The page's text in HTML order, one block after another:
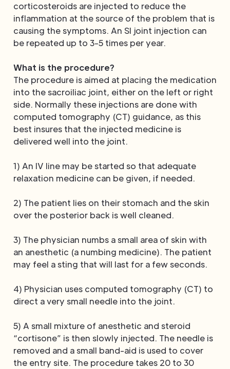
corticosteroids are injected to reduce the
inflammation at the source of the problem that is
causing the symptoms. An SI joint injection can
be repeated up to 3-5 times per year.
What is the procedure?
The procedure is aimed at placing the medication
into the sacroiliac joint, either on the left or right
side. Normally these injections are done with
computed tomography (CT) guidance, as this
best insures that the injected medicine is
delivered well into the joint.
1) An IV line may be started so that adequate
relaxation medicine can be given, if needed.
2) The patient lies on their stomach and the skin
over the posterior back is well cleaned.
3) The physician numbs a small area of skin with
an anesthetic (a numbing medicine). The patient
may feel a sting that will last for a few seconds.
4) Physician uses computed tomography (CT) to
direct a very small needle into the joint.
5) A small mixture of anesthetic and steroid
“cortisone” is then slowly injected. The needle is
removed and a small band-aid is used to cover
the entry site. The procedure takes 20 to 30